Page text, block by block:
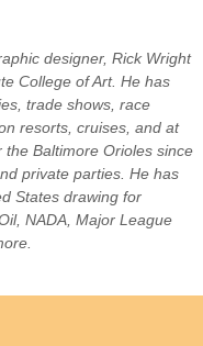
designer, Rick Wright
College of Art. He has
trade shows, race
resorts, cruises, and at
the Baltimore Orioles since
private parties. He has
States drawing for
NADA, Major League